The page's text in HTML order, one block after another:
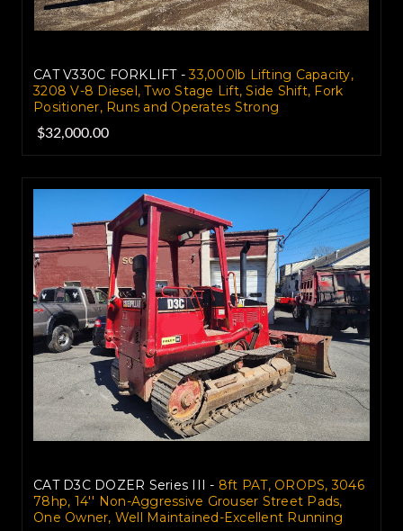
CAT V330C FORKLIFT -33,000lb Lifting Capacity,
3208 V-8 Diesel, Two Stage Lift, Side Shift, Fork
Positioner, Runs and Operates Strong
$32,000.00
CAT D3C DOZER Series III - 8ft PAT, OROPS, 3046
78hp, 14'' Non-Aggressive Grouser Street Pads,
One Owner, Well Maintained-Excellent Running